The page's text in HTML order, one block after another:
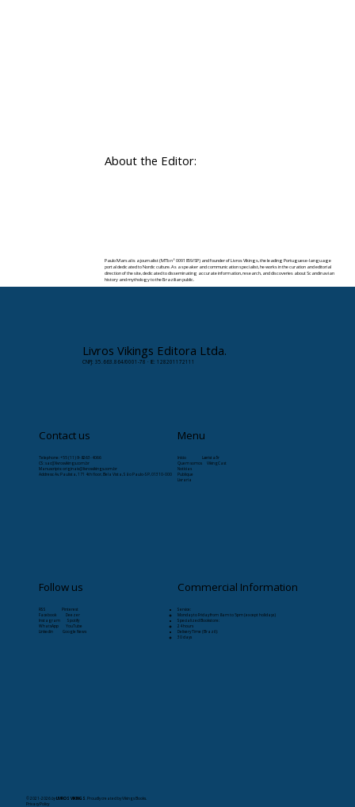
About the Editor:
Paulo Marsal is a journalist (MTb nº 0091859/SP) and founder of Livros Vikings, the leading Portuguese-language
portal dedicated to Nordic culture. As a speaker and communication specialist, he works in the curation and editorial
direction of the site, dedicated to disseminating accurate information, research, and discoveries about Scandinavian
history and mythology to the Brazilian public.
Livros Vikings Editora Ltda.
CNPJ: 35.663.864/0001-78 · IE: 128201172111
Contact us
Telephone: +55 (11) 9-8263-4066
CS:sac@livrosvikings.com.br
Manuscripts:originais@livrosvikings.com.br
Address: Av. Paulista, 171 4th floor, Bela Vista, São Paulo-SP, 01310-000
Menu
Início
Læristaðr
Quem somos
VikingCast
Notícias
Publique
Livraria
Follow us
RSS Pinterest
Facebook Deezer
Instagram Spotify
WhatsApp YouTube
Linkedin Google News
Commercial Information
Service:
Monday to Friday from 8am to 5pm (except holidays)
Specialized Bookstore:
24 hours
Delivery Time (Brazil):
30 days
© 2021-2026byLIVROS VIKINGS . Proudly created by Vikings Books.
Privacy Policy